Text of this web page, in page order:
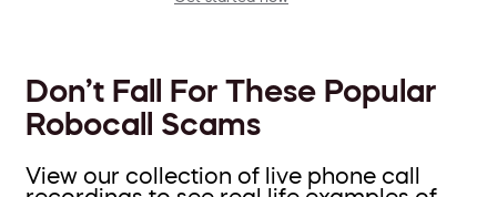
Don’t Fall For These Popular
Robocall Scams
View our collection of live phone call